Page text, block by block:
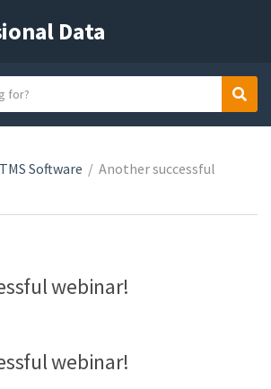
Data
TMS Software / Another successful
webinar!
webinar!